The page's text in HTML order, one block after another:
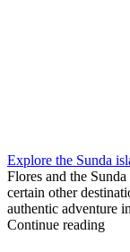
Explore the Sunda
Flores and the
certain other
authentic adventure
Continue reading